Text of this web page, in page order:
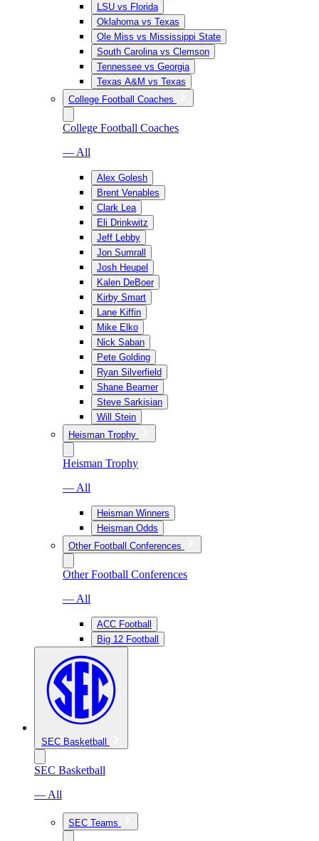
LSU vs Florida
Oklahoma vs Texas
Ole Miss vs Mississippi State
South Carolina vs Clemson
Tennessee vs Georgia
Texas A&M vs Texas
College Football Coaches
College Football Coaches
— All
Alex Golesh
Brent Venables
Clark Lea
Eli Drinkwitz
Jeff Lebby
Jon Sumrall
Josh Heupel
Kalen DeBoer
Kirby Smart
Lane Kiffin
Mike Elko
Nick Saban
Pete Golding
Ryan Silverfield
Shane Beamer
Steve Sarkisian
Will Stein
Heisman Trophy
Heisman Trophy
— All
Heisman Winners
Heisman Odds
Other Football Conferences
Other Football Conferences
— All
ACC Football
Big 12 Football
SEC Basketball
SEC Basketball
— All
SEC Teams